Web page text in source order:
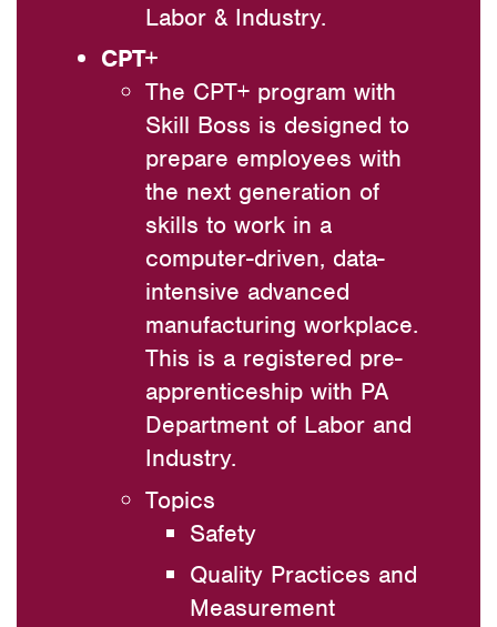
Labor & Industry.
CPT+
The CPT+ program with
Skill Boss is designed to
prepare employees with
the next generation of
skills to work in a
computer-driven, data-
intensive advanced
manufacturing workplace.
This is a registered pre-
apprenticeship with PA
Department of Labor and
Industry.
Topics
Safety
Quality Practices and
Measurement